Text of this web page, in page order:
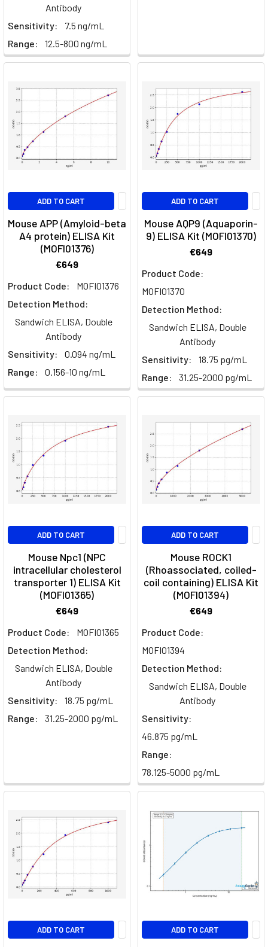
Antibody
Sensitivity:
7.5 ng/mL
Range:
12.5-800 ng/mL
ADD TO CART
Mouse APP (Amyloid-beta
A4 protein) ELISA Kit
(MOFI01376)
€649
Product Code:
MOFI01376
Detection Method:
Sandwich ELISA, Double
Antibody
Sensitivity:
0.094 ng/mL
Range:
0.156-10 ng/mL
ADD TO CART
Mouse AQP9 (Aquaporin-
9) ELISA Kit (MOFI01370)
€649
Product Code:
MOFI01370
Detection Method:
Sandwich ELISA, Double
Antibody
Sensitivity:
18.75 pg/mL
Range:
31.25-2000 pg/mL
ADD TO CART
Mouse Npc1 (NPC
intracellular cholesterol
transporter 1) ELISA Kit
(MOFI01365)
€649
Product Code:
MOFI01365
Detection Method:
Sandwich ELISA, Double
Antibody
Sensitivity:
18.75 pg/mL
Range:
31.25-2000 pg/mL
ADD TO CART
Mouse ROCK1
(Rhoassociated, coiled-
coil containing) ELISA Kit
(MOFI01394)
€649
Product Code:
MOFI01394
Detection Method:
Sandwich ELISA, Double
Antibody
Sensitivity:
46.875 pg/mL
Range:
78.125-5000 pg/mL
ADD TO CART ADD TO CART